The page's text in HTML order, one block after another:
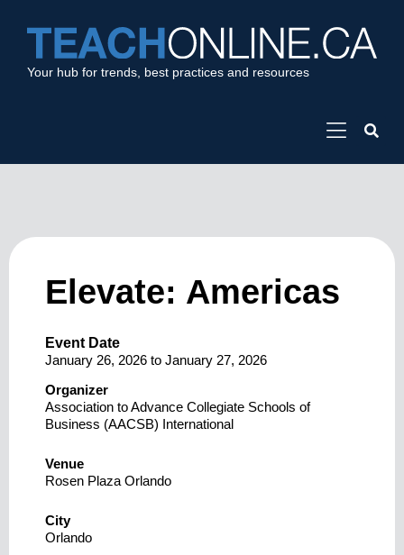
Your hub for trends, best practices and resources
Elevate: Americas
Event Date
January 26, 2026 to January 27, 2026
Organizer
Association to Advance Collegiate Schools of
Business (AACSB) International
Venue
Rosen Plaza Orlando
City
Orlando